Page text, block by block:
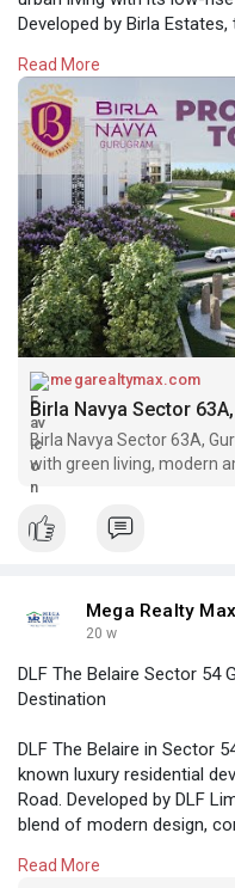
Developed by Birla
modern lifestyle needs.
and exclusivity, Birla
environment in one of
https://
Read More
megarealtymax.com
Birla Navya Sector 63A,
with green living, modern
Golf Course Extension Road.
Mega Realty Max
20 w
DLF The Belaire Sector 54
Destination
DLF The Belaire in Sector
known luxury residential
Road. Developed by DLF
blend of modern design,
for a 3bhk apartment in
Read More